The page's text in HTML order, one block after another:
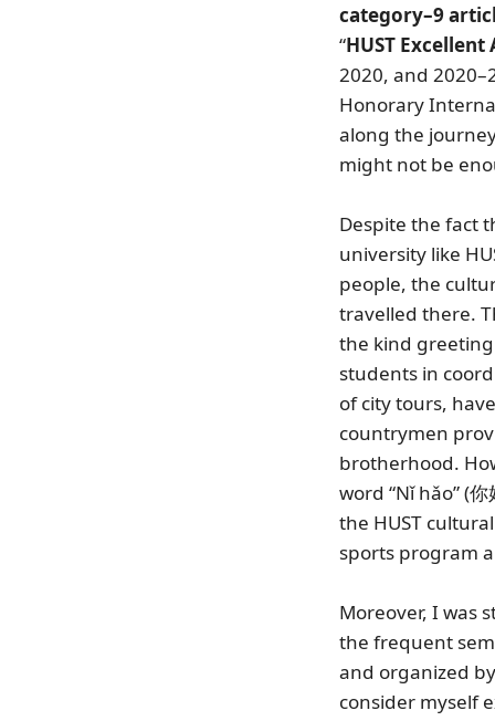
category–9
“HUST
2020, and
Honorary
along the
might not be
Despite the fact
university like
people, the
travelled there.
the kind
students in
of city tours,
countrymen
brotherhood.
word “Nǐ hǎo” (
the HUST
sports program
Moreover, I was
the frequent
and organized
consider myself